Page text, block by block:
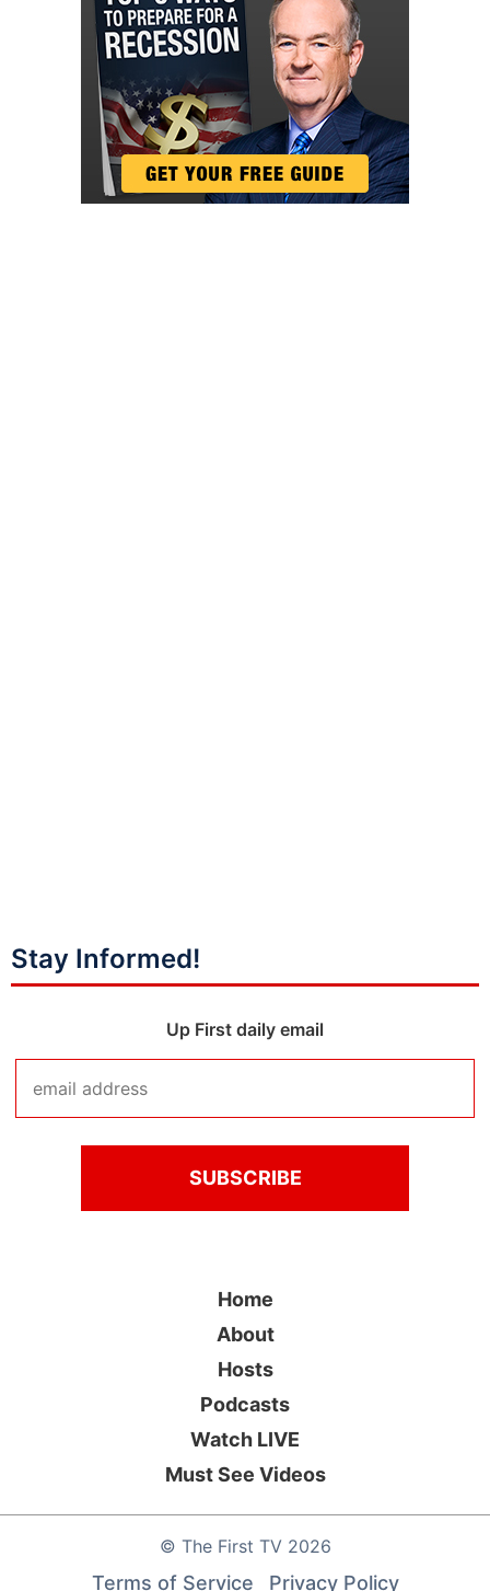
Stay Informed!
Up First daily email
© The First TV2026
Home
About
Hosts
Podcasts
Watch LIVE
Must See Videos
Terms of Service Privacy Policy